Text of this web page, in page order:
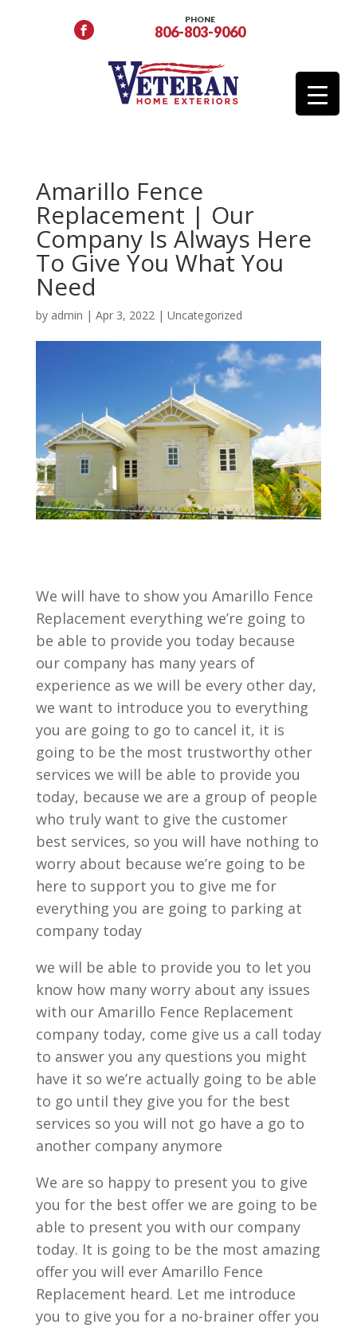
PHONE
806-803-9060
Amarillo Fence
Replacement | Our
Company Is Always Here
To Give You What You
Need
by admin | Apr 3, 2022| Uncategorized
We will have to show you Amarillo Fence
Replacement everything we’re going to
be able to provide you today because
our company has many years of
experience as we will be every other day,
we want to introduce you to everything
you are going to go to cancel it, it is
going to be the most trustworthy other
services we will be able to provide you
today, because we are a group of people
who truly want to give the customer
best services, so you will have nothing to
worry about because we’re going to be
here to support you to give me for
everything you are going to parking at
company today
we will be able to provide you to let you
know how many worry about any issues
with our Amarillo Fence Replacement
company today, come give us a call today
to answer you any questions you might
have it so we’re actually going to be able
to go until they give you for the best
services so you will not go have a go to
another company anymore
We are so happy to present you to give
you for the best offer we are going to be
able to present you with our company
today. It is going to be the most amazing
offer you will ever Amarillo Fence
Replacement heard. Let me introduce
you to give you for a no-brainer offer you